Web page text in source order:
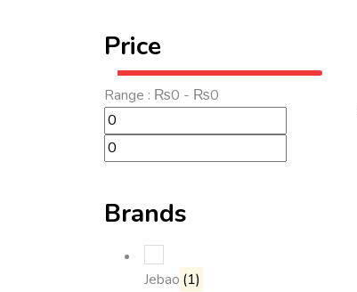
Price
Range : ₨0 - ₨0
Brands
Jebao (1)